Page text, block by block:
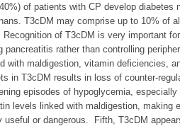
of patients with CP develop
T3cDM may comprise up to 10% of
Recognition of T3cDM is very important
pancreatitis rather than controlling
with maldigestion, vitamin deficiencies,
in T3cDM results in loss of counter-
episodes of hypoglycemia,
levels linked with maldigestion, making
useful or dangerous. Fifth, T3cDM